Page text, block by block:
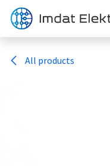
Skip to Content
All products